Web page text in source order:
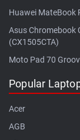
Huawei MateBook
Asus Chromebook
(CX1505CTA)
Moto Pad 70
Popular
Acer
AGB